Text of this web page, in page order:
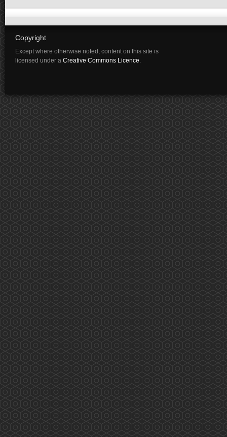
Copyright
Except where otherwise noted, content on this site is
licensed under a Creative Commons Licence.